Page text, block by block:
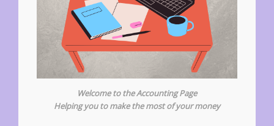
Welcome to the Accounting Page
Helping you to make the most of your money